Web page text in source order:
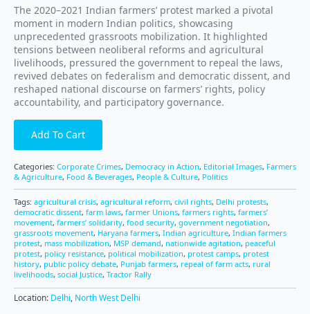
The 2020–2021 Indian farmers’ protest marked a pivotal
moment in modern Indian politics, showcasing
unprecedented grassroots mobilization. It highlighted
tensions between neoliberal reforms and agricultural
livelihoods, pressured the government to repeal the laws,
revived debates on federalism and democratic dissent, and
reshaped national discourse on farmers’ rights, policy
accountability, and participatory governance.
Add To Cart
Categories: Corporate Crimes, Democracy in Action, Editorial Images, Farmers
& Agriculture, Food & Beverages, People & Culture, Politics
Tags: agricultural crisis, agricultural reform, civil rights, Delhi protests,
democratic dissent, farm laws, farmer Unions, farmers rights, farmers’
movement, farmers’ solidarity, food security, government negotiation,
grassroots movement, Haryana farmers, Indian agriculture, Indian farmers
protest, mass mobilization, MSP demand, nationwide agitation, peaceful
protest, policy resistance, political mobilization, protest camps, protest
history, public policy debate, Punjab farmers, repeal of farm acts, rural
livelihoods, social Justice, Tractor Rally
Location: Delhi, North West Delhi